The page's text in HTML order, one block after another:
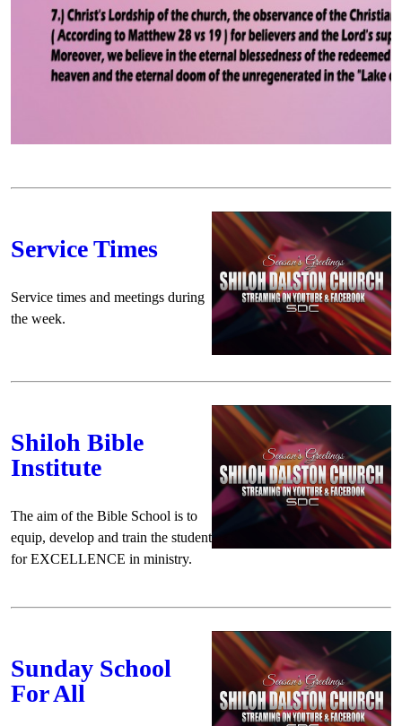
Service Times
Service times and meetings during
the week.
Shiloh Bible
Institute
The aim of the Bible School is to
equip, develop and train the student
for EXCELLENCE in ministry.
Sunday School
For All